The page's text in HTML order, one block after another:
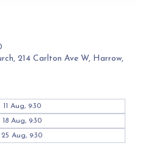
214 Carlton Ave W, Harrow,
11 Aug, 9:30
18 Aug, 9:30
Aug, 9:30